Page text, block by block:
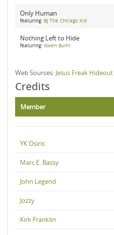
Only Human
featuring: BJ The Chicago Kid
Nothing Left to Hide
featuring: Gwen Bunn
Web Sources: Jesus Freak Hideout
Credits
Member
YK Osiris
Marc E. Bassy
John Legend
Jozzy
Kirk Franklin